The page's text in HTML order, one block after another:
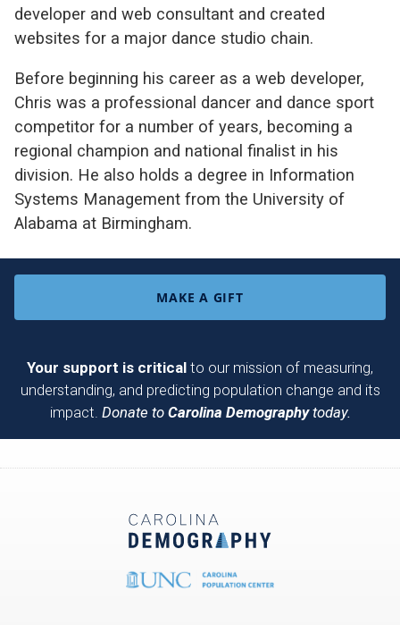
developer and web consultant and created
websites for a major dance studio chain.
Before beginning his career as a web developer,
Chris was a professional dancer and dance sport
competitor for a number of years, becoming a
regional champion and national finalist in his
division. He also holds a degree in Information
Systems Management from the University of
Alabama at Birmingham.
MAKE A GIFT
Your support is critical to our mission of measuring,
understanding, and predicting population change and its
impact. Donate to Carolina Demographytoday.